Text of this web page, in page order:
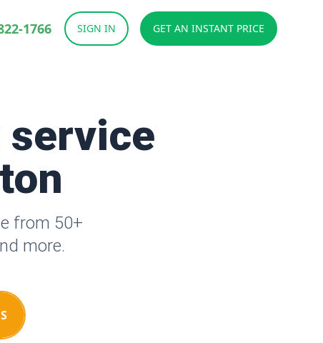
1766 SIGN IN GET AN INSTANT PRICE
service
from 50+
more.